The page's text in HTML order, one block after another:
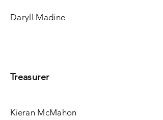
Daryll Madine
Treasurer
Kieran McMahon